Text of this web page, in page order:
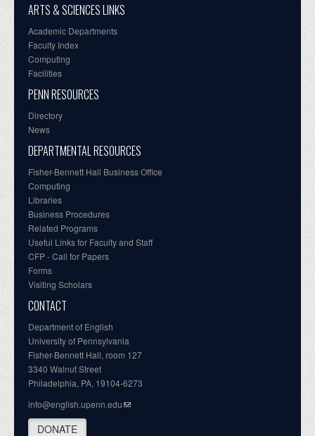
ARTS & SCIENCES LINKS
Academic Departments
Faculty Index
Computing
Facilities
PENN RESOURCES
Directory
News
DEPARTMENTAL RESOURCES
Fisher-Bennett Hall Business Office
Computing
Libraries
Business Procedures
Related Programs
Useful Links for Faculty and Staff
CFP - Call for Papers
Forms
Visiting Scholars
CONTACT
Department of English
University of Pennsylvania
Fisher-Bennett Hall, room 127
3340 Walnut Street
Philadelphia, PA, 19104-6273
info@english.upenn.edu
DONATE